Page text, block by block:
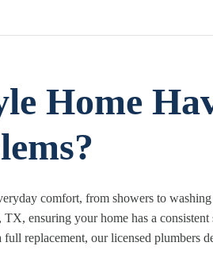
Home
comfort, from showers to
ensuring your home has a
replacement, our licensed plumbers